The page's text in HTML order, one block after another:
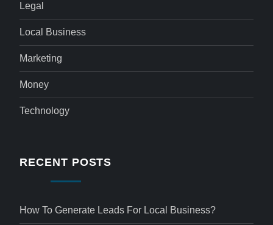
Legal
Local Business
Marketing
Money
Technology
RECENT POSTS
How To Generate Leads For Local Business?